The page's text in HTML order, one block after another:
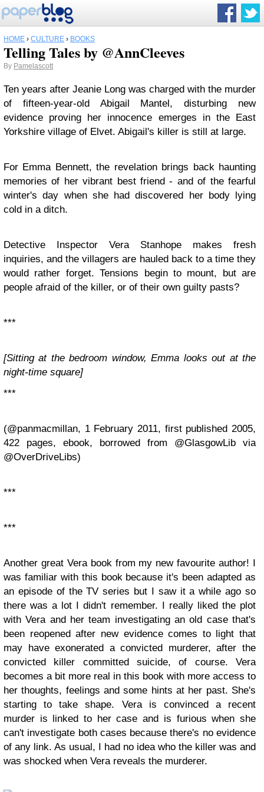
HOME › CULTURE › BOOKS
Telling Tales by @AnnCleeves
By Pamelascott
Ten years after Jeanie Long was charged with the murder
of fifteen-year-old Abigail Mantel, disturbing new
evidence proving her innocence emerges in the East
Yorkshire village of Elvet. Abigail's killer is still at large.
For Emma Bennett, the revelation brings back haunting
memories of her vibrant best friend - and of the fearful
winter's day when she had discovered her body lying
cold in a ditch.
Detective Inspector Vera Stanhope makes fresh
inquiries, and the villagers are hauled back to a time they
would rather forget. Tensions begin to mount, but are
people afraid of the killer, or of their own guilty pasts?
***
[Sitting at the bedroom window, Emma looks out at the
night-time square]
***
(@panmacmillan, 1 February 2011, first published 2005,
422 pages, ebook, borrowed from @GlasgowLib via
@OverDriveLibs)
***
***
Another great Vera book from my new favourite author! I
was familiar with this book because it's been adapted as
an episode of the TV series but I saw it a while ago so
there was a lot I didn't remember. I really liked the plot
with Vera and her team investigating an old case that's
been reopened after new evidence comes to light that
may have exonerated a convicted murderer, after the
convicted killer committed suicide, of course. Vera
becomes a bit more real in this book with more access to
her thoughts, feelings and some hints at her past. She's
starting to take shape. Vera is convinced a recent
murder is linked to her case and is furious when she
can't investigate both cases because there's no evidence
of any link. As usual, I had no idea who the killer was and
was shocked when Vera reveals the murderer.